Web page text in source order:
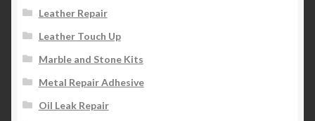
Leather Repair
Leather Touch Up
Marble and Stone Kits
Metal Repair Adhesive
Oil Leak Repair